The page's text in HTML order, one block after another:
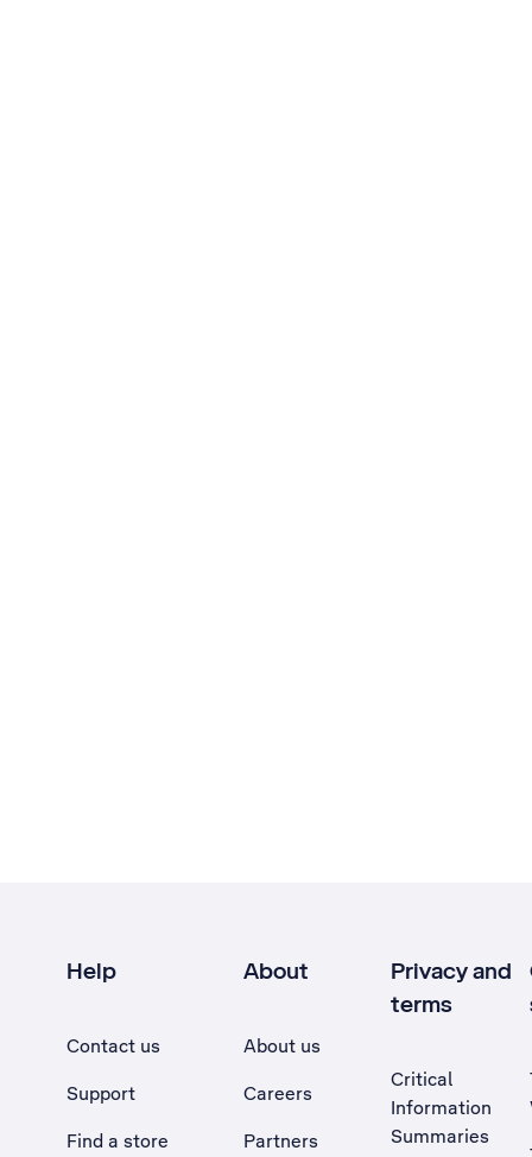
Help
Contact us
Support
Find a store
About
About us
Careers
Partners
Privacy and
terms
Critical
Information
Summaries